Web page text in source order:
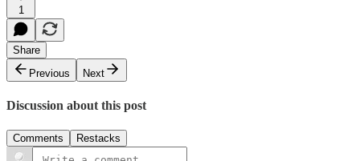
1
Share
Previous
Next
Discussion about this post
Comments Restacks